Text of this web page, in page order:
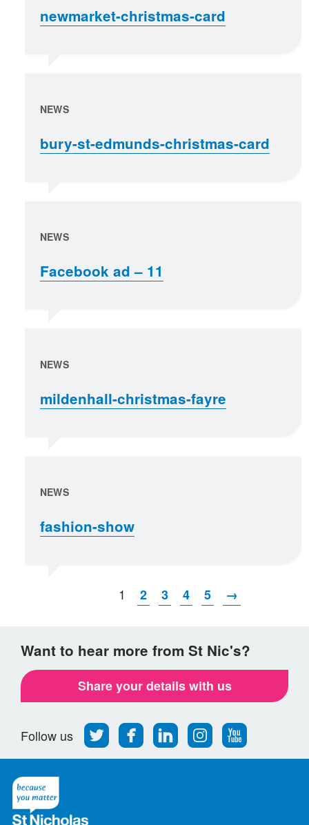
newmarket-christmas-card
NEWS
bury-st-edmunds-christmas-card
NEWS
Facebook ad – 11
NEWS
mildenhall-christmas-fayre
NEWS
fashion-show
1 2 3 4 5 →
Want to hear more from St Nic's?
Share your details with us
Follow us
Follow
us
on
Find
us
on
Find
us
on
Find
us
on
Follow
us
on